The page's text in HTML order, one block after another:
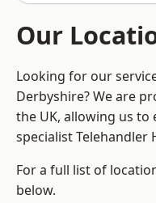
Our
Looking for our
Derbyshire? We are
the UK, allowing us
specialist Telehandler
For a full list of
below.